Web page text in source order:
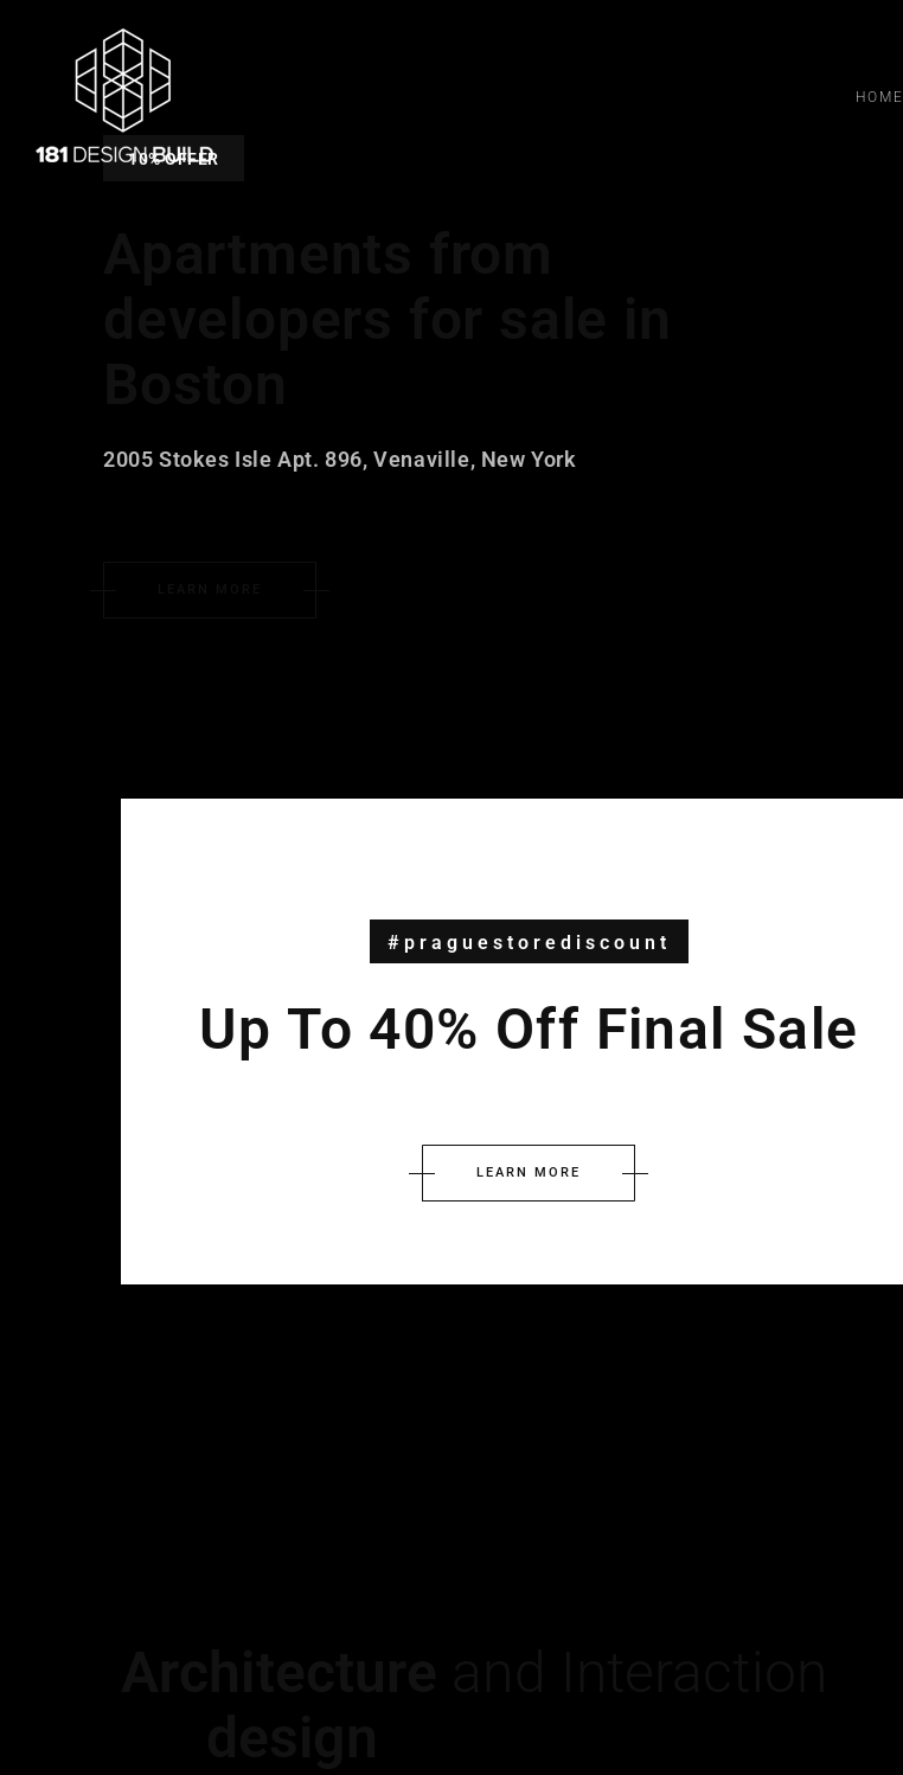
HOME
10% OFFER
2005 Stokes Isle Apt. 896, Venaville, New York
#praguestorediscount
Up To 40% Off Final Sale
LEARN MORE